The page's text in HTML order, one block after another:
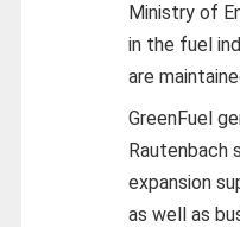
Ministry of
in the fuel
are
GreenFuel
Rautenbach
expansion
as well as